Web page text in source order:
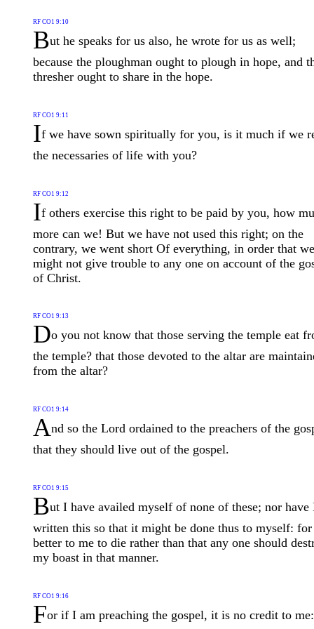
RF CO1 9:10
But he speaks for us also, he wrote for us as well;
because the ploughman ought to plough in hope, and
thresher ought to share in the hope.
RF CO1 9:11
If we have sown spiritually for you, is it much if we
the necessaries of life with you?
RF CO1 9:12
If others exercise this right to be paid by you, how
more can we! But we have not used this right; on the
contrary, we went short Of everything, in order that we
might not give trouble to any one on account of the
of Christ.
RF CO1 9:13
Do you not know that those serving the temple eat
the temple? that those devoted to the altar are
from the altar?
RF CO1 9:14
And so the Lord ordained to the preachers of the
that they should live out of the gospel.
RF CO1 9:15
But I have availed myself of none of these; nor have
written this so that it might be done thus to myself: for
better to me to die rather than that any one should
my boast in that manner.
RF CO1 9:16
For if I am preaching the gospel, it is no credit to me: